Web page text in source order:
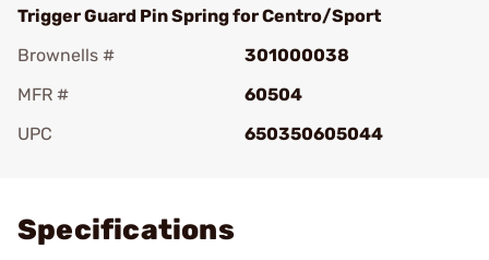
Trigger Guard Pin Spring for Centro/Sport
Brownells #
301000038
MFR #
60504
UPC
650350605044
Specifications